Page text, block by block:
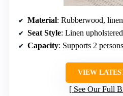
Material: Rubberwood,
Seat Style: Linen
Capacity: Supports 2
VIEW
See Our Full